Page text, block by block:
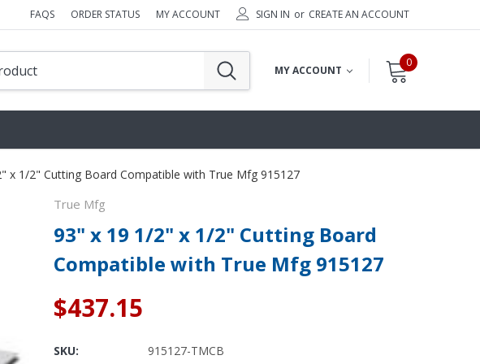
FAQS ORDER STATUS MY ACCOUNT SIGN IN or CREATE AN ACCOUNT
MY ACCOUNT
0
x 1/2" Cutting Board Compatible with True Mfg 915127
True Mfg
93" x 19 1/2" x 1/2" Cutting Board
Compatible with True Mfg 915127
$437.15
SKU:
915127-TMCB